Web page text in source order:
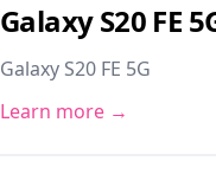
Galaxy S20 FE
Galaxy S20 FE 5G
Learn more →